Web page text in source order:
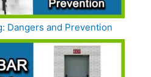
Dangers and Prevention